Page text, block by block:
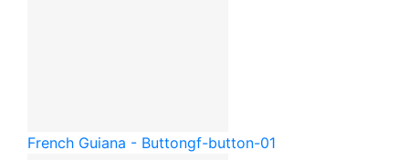
French Guiana - Buttongf-button-01